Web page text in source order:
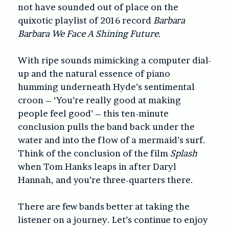
not have sounded out of place on the
quixotic playlist of 2016 record Barbara
Barbara We Face A Shining Future.
With ripe sounds mimicking a computer dial-
up and the natural essence of piano
humming underneath Hyde’s sentimental
croon – ‘You’re really good at making
people feel good’ – this ten-minute
conclusion pulls the band back under the
water and into the flow of a mermaid’s surf.
Think of the conclusion of the film Splash
when Tom Hanks leaps in after Daryl
Hannah, and you’re three-quarters there.
There are few bands better at taking the
listener on a journey. Let’s continue to enjoy